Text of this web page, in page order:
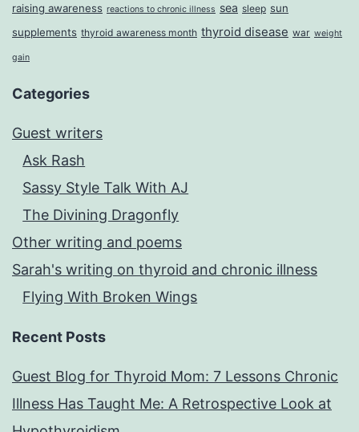
raising awareness reactions to chronic illness sea sleep sun
supplements thyroid awareness month thyroid disease war weight
gain
Categories
Guest writers
Ask Rash
Sassy Style Talk With AJ
The Divining Dragonfly
Other writing and poems
Sarah's writing on thyroid and chronic illness
Flying With Broken Wings
Recent Posts
Guest Blog for Thyroid Mom: 7 Lessons Chronic
Illness Has Taught Me: A Retrospective Look at